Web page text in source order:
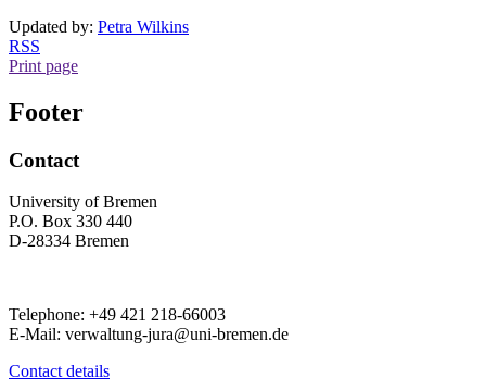
Updated by: Petra Wilkins
RSS
Print page
Footer
Contact
University of Bremen
P.O. Box 330 440
D-28334 Bremen
Telephone: +49 421 218-66003
E-Mail: verwaltung-jura@uni-bremen.de
Contact details